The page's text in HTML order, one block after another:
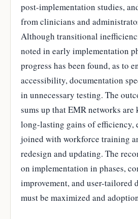
post-implementation studies,
from clinicians and
Although transitional
noted in early implementation
progress has been found, as to
accessibility, documentation
in unnecessary testing. The
sums up that EMR networks
long-lasting gains of efficiency,
joined with workforce training
redesign and updating. The
on implementation in phases,
improvement, and user-tailored
must be maximized and